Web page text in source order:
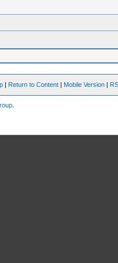
| Return to Content | Mobile Version |